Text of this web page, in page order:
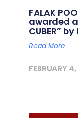
FALAK
awarded as
CUBER”
Read More
FEBRUARY